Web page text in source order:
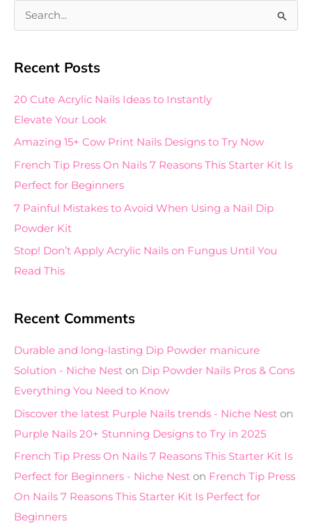
c
h
f
o
r
Recent Posts
20 Cute Acrylic Nails Ideas to Instantly
Elevate Your Look
Amazing 15+ Cow Print Nails Designs to Try Now
French Tip Press On Nails 7 Reasons This Starter Kit Is
Perfect for Beginners
7 Painful Mistakes to Avoid When Using a Nail Dip
Powder Kit
Stop! Don’t Apply Acrylic Nails on Fungus Until You
Read This
Recent Comments
Durable and long-lasting Dip Powder manicure
Solution - Niche Nest on Dip Powder Nails Pros & Cons
Everything You Need to Know
Discover the latest Purple Nails trends - Niche Nest on
Purple Nails 20+ Stunning Designs to Try in 2025
French Tip Press On Nails 7 Reasons This Starter Kit Is
Perfect for Beginners - Niche Nest on French Tip Press
On Nails 7 Reasons This Starter Kit Is Perfect for
Beginners